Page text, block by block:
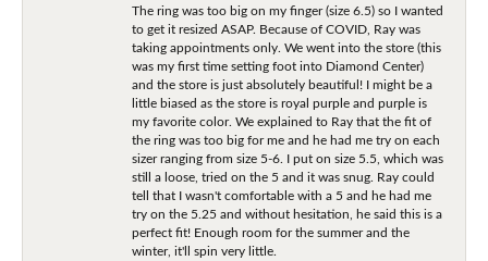
The ring was too big on my finger (size 6.5) so I wanted
to get it resized ASAP. Because of COVID, Ray was
taking appointments only. We went into the store (this
was my first time setting foot into Diamond Center)
and the store is just absolutely beautiful! I might be a
little biased as the store is royal purple and purple is
my favorite color. We explained to Ray that the fit of
the ring was too big for me and he had me try on each
sizer ranging from size 5-6. I put on size 5.5, which was
still a loose, tried on the 5 and it was snug. Ray could
tell that I wasn't comfortable with a 5 and he had me
try on the 5.25 and without hesitation, he said this is a
perfect fit! Enough room for the summer and the
winter, it'll spin very little.